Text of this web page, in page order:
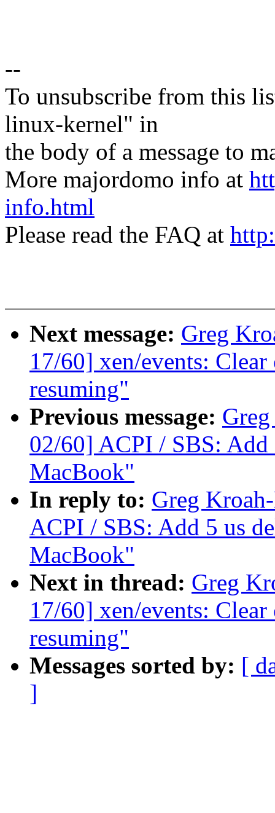
--
To unsubscribe from this
linux-kernel" in
the body of a message to
More majordomo info at
info.html
Please read the FAQ at
Next message: Greg
17/60] xen/events:
resuming"
Previous message:
02/60] ACPI / SBS:
MacBook"
In reply to: Greg
ACPI / SBS: Add 5 us
MacBook"
Next in thread: Greg
17/60] xen/events:
resuming"
Messages sorted by: [
]